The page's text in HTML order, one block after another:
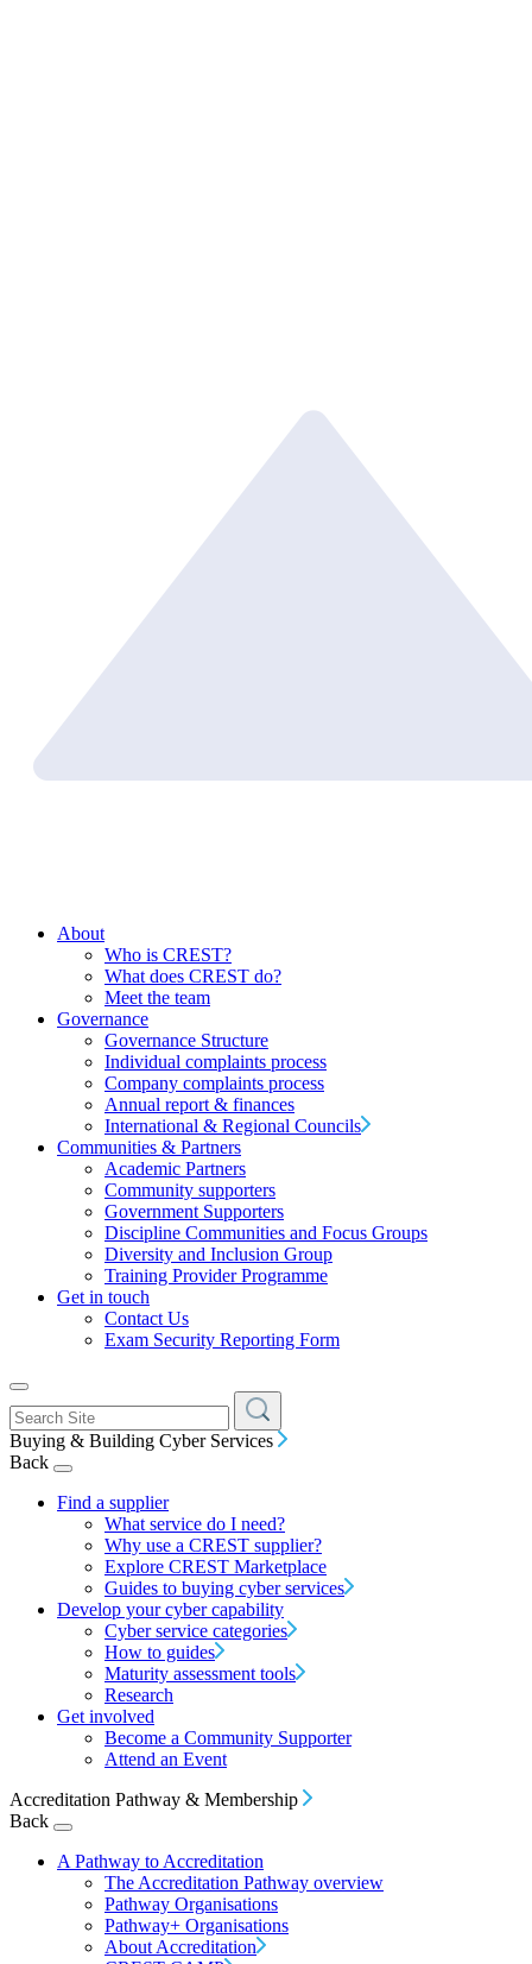
About
Who is CREST?
What does CREST do?
Meet the team
Governance
Governance Structure
Individual complaints process
Company complaints process
Annual report & finances
International & Regional Councils
Communities & Partners
Academic Partners
Community supporters
Government Supporters
Discipline Communities and Focus Groups
Diversity and Inclusion Group
Training Provider Programme
Get in touch
Contact Us
Exam Security Reporting Form
Buying & Building Cyber Services
Back
Find a supplier
What service do I need?
Why use a CREST supplier?
Explore CREST Marketplace
Guides to buying cyber services
Develop your cyber capability
Cyber service categories
How to guides
Maturity assessment tools
Research
Get involved
Become a Community Supporter
Attend an Event
Accreditation Pathway & Membership
Back
A Pathway to Accreditation
The Accreditation Pathway overview
Pathway Organisations
Pathway+ Organisations
About Accreditation